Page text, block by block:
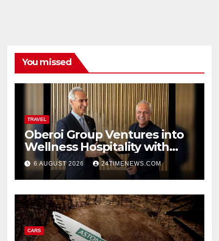
You missed
TRAVEL
Oberoi Group Ventures into
Wellness Hospitality with
Extensive 20-Resort
Partnership, ETTravelWorld
6 AUGUST 2026 24TIMENEWS.COM
CARS